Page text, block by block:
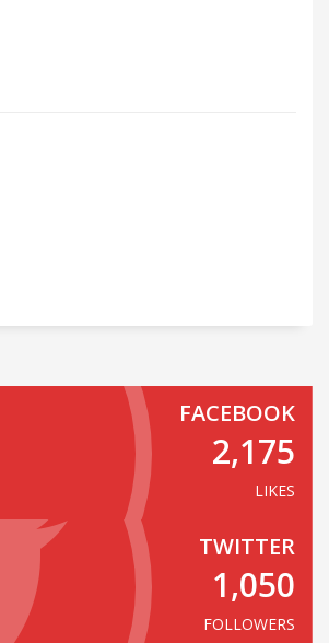
FACEBOOK
2,175
LIKES
TWITTER
1,050
FOLLOWERS